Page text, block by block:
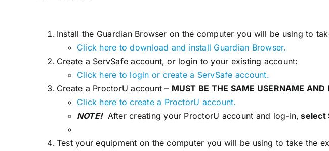
Install the Guardian Browser on the computer you will be using to
Click here to download and install Guardian Browser.
Create a ServSafe account, or login to your existing account:
Click here to login or create a ServSafe account.
Create a ProctorU account – MUST BE THE SAME USERNAME AND
Click here to create a ProctorU account.
NOTE!After creating your ProctorU account and log-in, select
Test your equipment on the computer you will be using to take the